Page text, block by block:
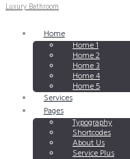
Luxury Bathroom
Home
Home 1
Home 2
Home 3
Home 4
Home 5
Services
Pages
Typography
Shortcodes
About Us
Service Plus